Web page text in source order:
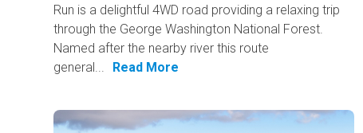
Run is a delightful 4WD road providing a relaxing trip
through the George Washington National Forest.
Named after the nearby river this route
general...
Read More